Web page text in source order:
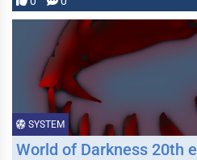
SYSTEM
World of Darkness 20th